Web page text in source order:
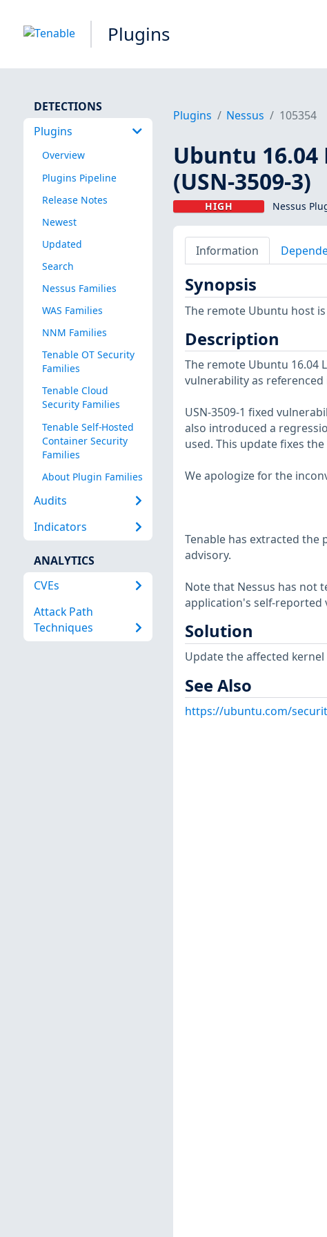
Plugins
DETECTIONS
Plugins
Overview
Plugins Pipeline
Release Notes
Newest
Updated
Search
Nessus Families
WAS Families
NNM Families
Tenable OT Security
Families
Tenable Cloud
Security Families
Tenable Self-Hosted
Container Security
Families
About Plugin Families
Audits
Indicators
ANALYTICS
CVEs
Attack Path
Techniques
Plugins Nessus 105354
Ubuntu 16.04
(USN-3509-3)
HIGH Nessus
Information
Synopsis
The remote Ubuntu host
Description
The remote Ubuntu 16.04
vulnerability as referenced
USN-3509-1 fixed
also introduced a
used. This update fixes
We apologize for the
Tenable has extracted
advisory.
Note that Nessus has not
application's self-reported
Solution
Update the affected kernel
See Also
https://ubuntu.com/